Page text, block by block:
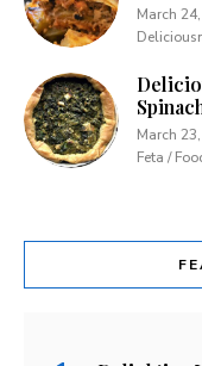
March
March
Feta /